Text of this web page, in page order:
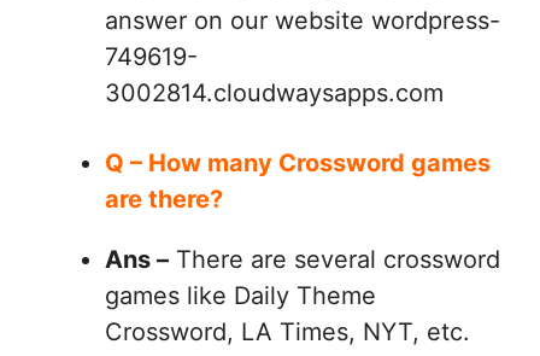
answer on our website wordpress-
749619-
3002814.cloudwaysapps.com
Q – How many Crossword games
are there?
Ans – There are several crossword
games like Daily Theme
Crossword, LA Times, NYT, etc.